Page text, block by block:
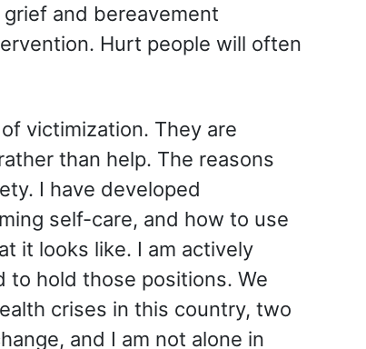
and bereavement
Hurt people will often
victimization. They are
than help. The reasons
I have developed
self-care, and how to use
it looks like. I am actively
to hold those positions. We
crises in this country, two
and I am not alone in